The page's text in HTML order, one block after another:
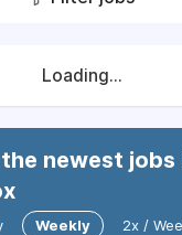
Loading...
newest jobs
Weekly 2x /